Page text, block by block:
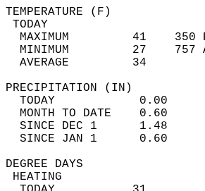
MAXIMUM         41
MINIMUM         27
AVERAGE         34
TODAY            0.00
MONTH TO DATE    0.60
SINCE DEC 1      1.48
SINCE JAN 1      0.60